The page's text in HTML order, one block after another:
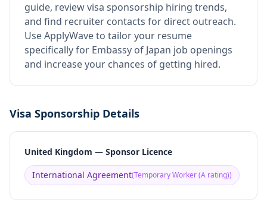
guide, review visa sponsorship hiring trends,
and find recruiter contacts for direct outreach.
Use ApplyWave to tailor your resume
specifically for Embassy of Japan job openings
and increase your chances of getting hired.
Visa Sponsorship Details
United Kingdom — Sponsor Licence
International Agreement(Temporary Worker (A rating))